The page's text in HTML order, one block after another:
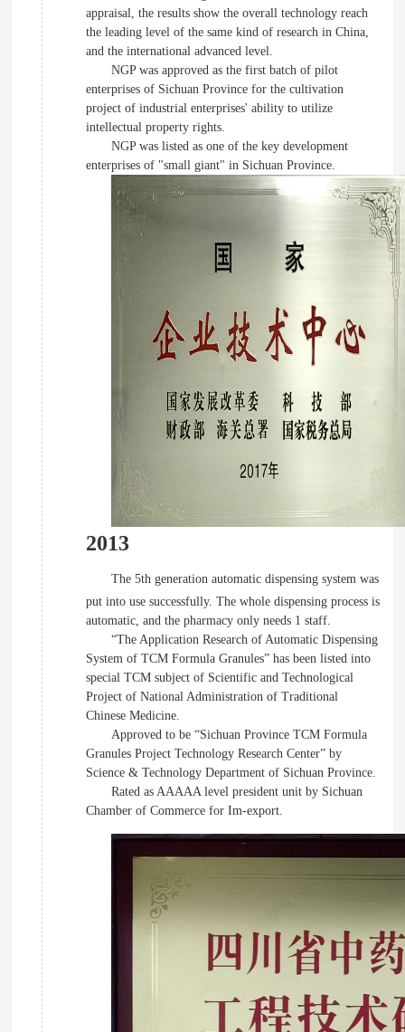
appraisal, the results show the overall technology reach
the leading level of the same kind of research in China,
and the international advanced level.
NGP was approved as the first batch of pilot
enterprises of Sichuan Province for the cultivation
project of industrial enterprises' ability to utilize
intellectual property rights.
NGP was listed as one of the key development
enterprises of "small giant" in Sichuan Province.
2013
The 5th generation automatic dispensing system was
put into use successfully. The whole dispensing process is
automatic, and the pharmacy only needs 1 staff.
“The Application Research of Automatic Dispensing
System of TCM Formula Granules” has been listed into
special TCM subject of Scientific and Technological
Project of National Administration of Traditional
Chinese Medicine.
Approved to be “Sichuan Province TCM Formula
Granules Project Technology Research Center” by
Science & Technology Department of Sichuan Province.
Rated as AAAAA level president unit by Sichuan
Chamber of Commerce for Im-export.